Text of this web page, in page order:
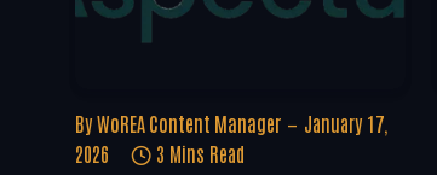
By WoREA Content Manager
January 17,
2026
3 Mins Read